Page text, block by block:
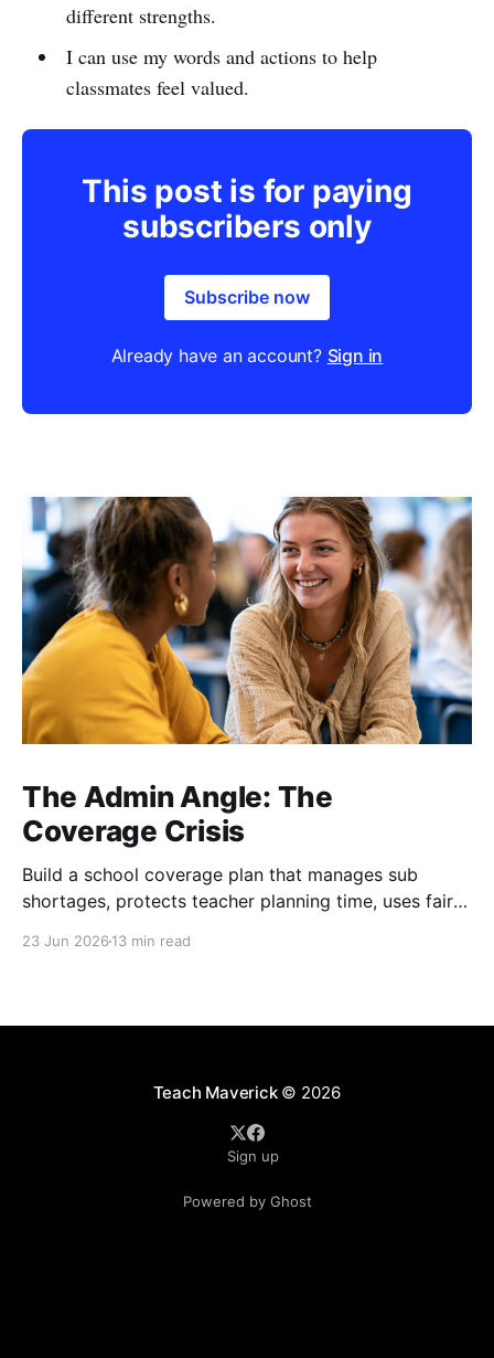
different strengths.
I can use my words and actions to help
classmates feel valued.
This post is for paying
subscribers only
Subscribe now
Already have an account? Sign in
The Admin Angle: The
Coverage Crisis
Build a school coverage plan that manages sub
shortages, protects teacher planning time, uses fair
23 Jun 2026 13 min read
Teach Maverick© 2026
Sign up
Powered by Ghost